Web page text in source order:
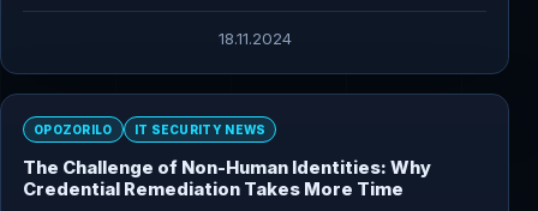
18.11.2024
OPOZORILO IT SECURITY NEWS
The Challenge of Non-Human Identities: Why
Credential Remediation Takes More Time